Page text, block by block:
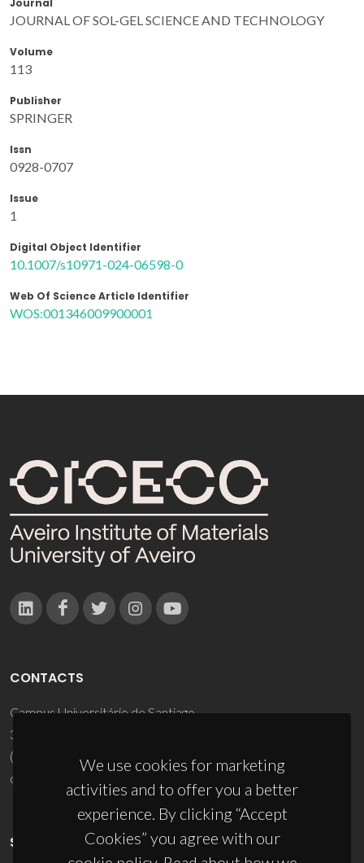
JOURNAL OF SOL-GEL SCIENCE AND TECHNOLOGY
Volume
113
Publisher
SPRINGER
Issn
0928-0707
Issue
1
Digital Object Identifier
10.1007/s10971-024-06598-0
Web Of Science Article Identifier
WOS:001346009900001
We use cookies for marketing
activities and to offer you a better
experience. By clicking “Accept
Cookies” you agree with our
CONTACTS
Campus Universitário de Santiago
3810-193 Aveiro - Portugal
(+351) 234 370 200
ciceco@ua.pt
SPONSORS